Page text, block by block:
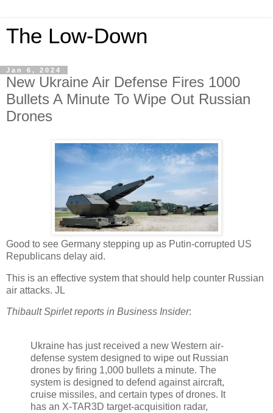
The Low-Down
Jan 6, 2024
New Ukraine Air Defense Fires 1000
Bullets A Minute To Wipe Out Russian
Drones
Good to see Germany stepping up as Putin-corrupted US
Republicans delay aid.
This is an effective system that should help counter Russian
air attacks. JL
Thibault Spirlet reports in Business Insider:
Ukraine has just received a new Western air-
defense system designed to wipe out Russian
drones by firing 1,000 bullets a minute. The
system is designed to defend against aircraft,
cruise missiles, and certain types of drones. It
has an X-TAR3D target-acquisition radar,